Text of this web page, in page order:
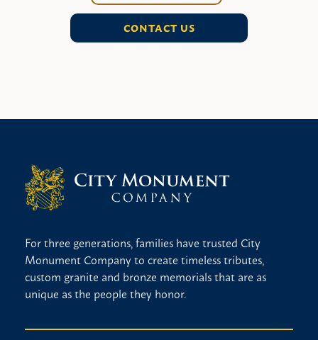
CONTACT US
For three generations, families have trusted City
Monument Company to create timeless tributes,
custom granite and bronze memorials that are as
unique as the people they honor.